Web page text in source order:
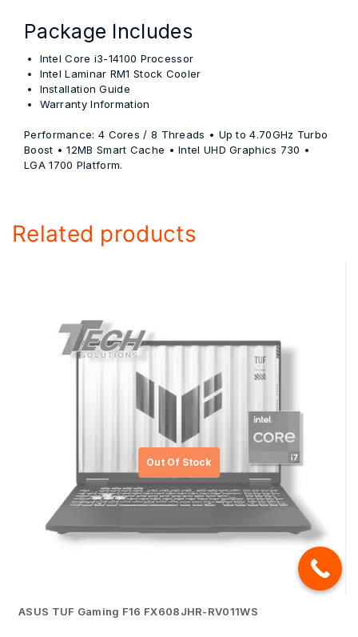
Package Includes
Intel Core i3-14100 Processor
Intel Laminar RM1 Stock Cooler
Installation Guide
Warranty Information
Performance: 4 Cores / 8 Threads • Up to 4.70GHz Turbo
Boost • 12MB Smart Cache • Intel UHD Graphics 730 •
LGA 1700 Platform.
Related products
ASUS TUF Gaming F16 FX608JHR-RV011WS